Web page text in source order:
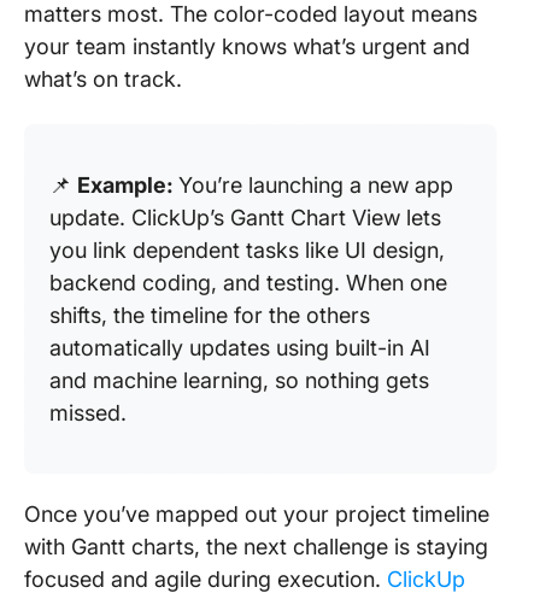
matters most. The color-coded layout means
your team instantly knows what’s urgent and
what’s on track.
📌 Example: You’re launching a new app
update. ClickUp’s Gantt Chart View lets
you link dependent tasks like UI design,
backend coding, and testing. When one
shifts, the timeline for the others
automatically updates using built-in AI
and machine learning, so nothing gets
missed.
Once you’ve mapped out your project timeline
with Gantt charts, the next challenge is staying
focused and agile during execution. ClickUp